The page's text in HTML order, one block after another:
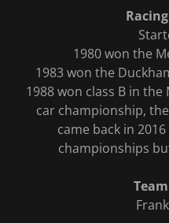
1980 won the
1983 won the
1988 won class B in
car championship,
came back in
championships